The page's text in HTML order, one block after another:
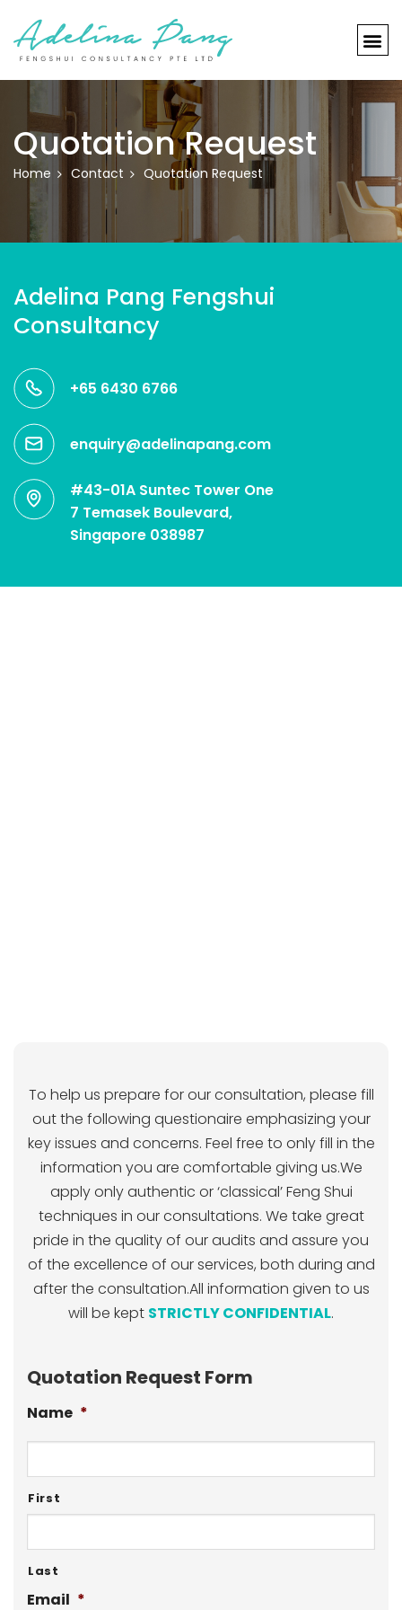
Quotation Request
Home Contact Quotation Request
Adelina Pang Fengshui
Consultancy
+65 6430 6766
enquiry@adelinapang.com
#43-01A Suntec Tower One
7 Temasek Boulevard,
Singapore 038987
To help us prepare for our consultation, please fill
out the following questionaire emphasizing your
key issues and concerns. Feel free to only fill in the
information you are comfortable giving us.We
apply only authentic or ‘classical’ Feng Shui
techniques in our consultations. We take great
pride in the quality of our audits and assure you
of the excellence of our services, both during and
after the consultation.All information given to us
will be kept STRICTLY CONFIDENTIAL.
Quotation Request Form
Name *
First
Last
Email *